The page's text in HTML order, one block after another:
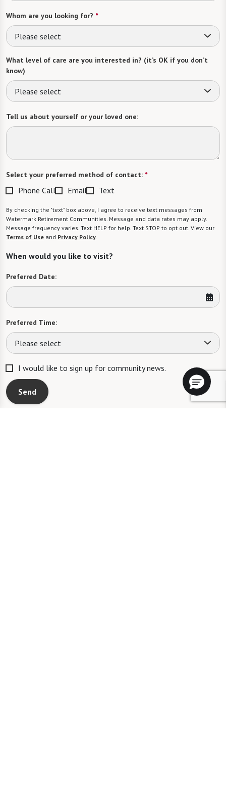
Whom are you looking for? *
Please select
What level of care are you interested in? (it’s OK if you don’t
know)
Please select
Tell us about yourself or your loved one:
Select your preferred method of contact: *
Phone Call Email Text
By checking the "text" box above, I agree to receive text messages from
Watermark Retirement Communities. Message and data rates may apply.
Message frequency varies. Text HELP for help. Text STOP to opt out. View our
Terms of Use and Privacy Policy.
When would you like to visit?
Preferred Date:
Preferred Time:
Please select
I would like to sign up for community news.
Send